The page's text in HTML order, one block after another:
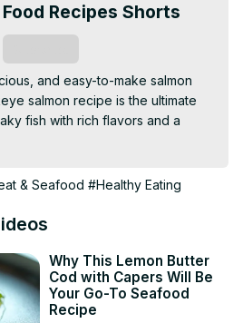
Recipes Shorts
and easy-to-make salmon
salmon recipe is the ultimate
fish with rich flavors and a
how to season and bake this
meal prepping, hosting dinner,
& Seafood #Healthy Eating
Why This Lemon Butter
Cod with Capers Will Be
Your Go-To Seafood
Recipe